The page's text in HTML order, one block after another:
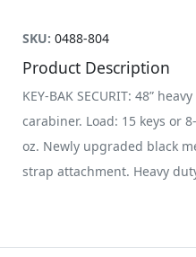
SKU: 0488-804
Product Description
KEY-BAK SECURIT: 48”
carabiner. Load: 15 keys or
oz. Newly upgraded black
strap attachment. Heavy